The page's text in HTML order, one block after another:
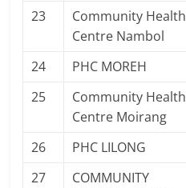
23
Community Health
Centre Nambol
24 PHC MOREH
25
Community Health
Centre Moirang
26 PHC LILONG
27
COMMUNITY